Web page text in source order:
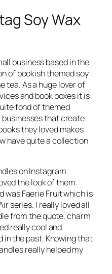
Soy Wax
business based in the
of bookish themed soy
tea. As a huge lover of
and book boxes it is
fond of themed
that create
they loved makes
have quite a collection
on Instagram
the look of them.
was Faerie Fruit which is
series. I really loved all
from the quote, charm
really cool and
in the past. Knowing that
really helped my